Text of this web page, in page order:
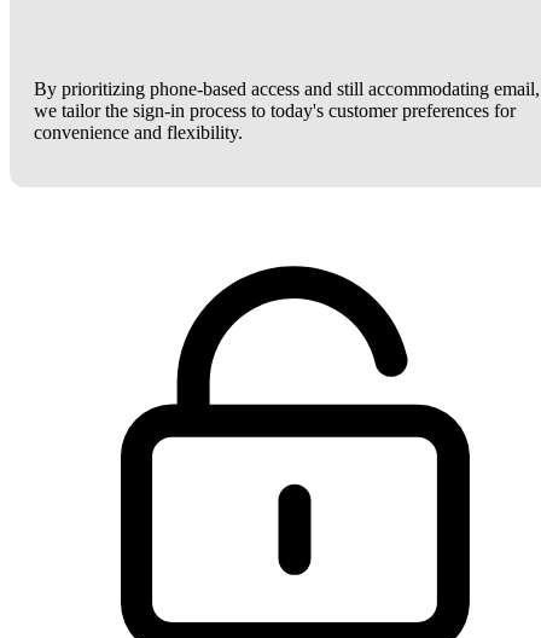
By prioritizing phone-based access and still accommodating email,
we tailor the sign-in process to today's customer preferences for
convenience and flexibility.